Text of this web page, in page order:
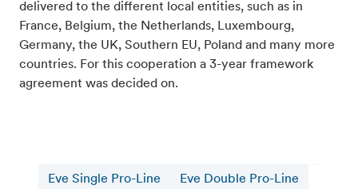
delivered to the different local entities, such as in
France, Belgium, the Netherlands, Luxembourg,
Germany, the UK, Southern EU, Poland and many more
countries. For this cooperation a 3-year framework
agreement was decided on.
Eve Single Pro-Line Eve Double Pro-Line